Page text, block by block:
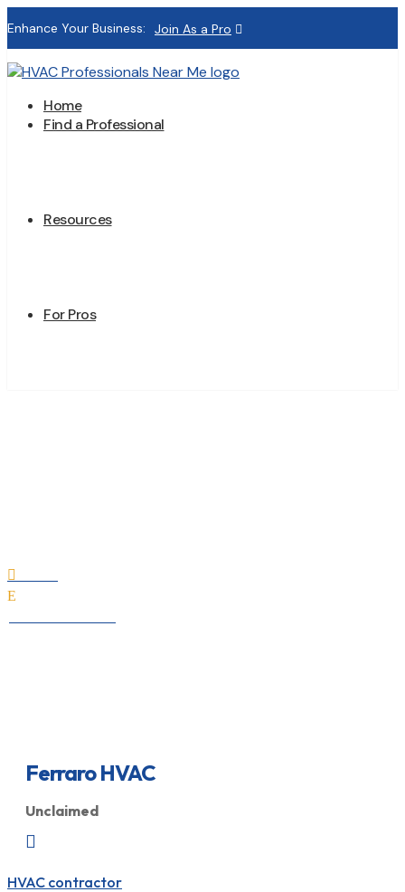
Enhance Your Business: Join As a Pro
Home
Find a Professional
Resources
For Pros

E
Ferraro HVAC
Unclaimed

HVAC contractor